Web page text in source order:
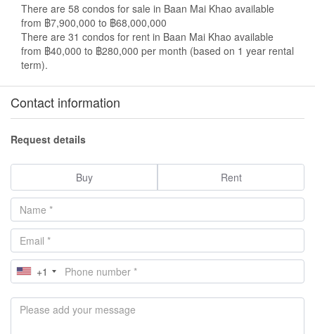
There are 58 condos for sale in Baan Mai Khao available
from ฿7,900,000 to ฿68,000,000
There are 31 condos for rent in Baan Mai Khao available
from ฿40,000 to ฿280,000 per month (based on 1 year rental
term).
Contact information
Request details
Buy Rent
+1